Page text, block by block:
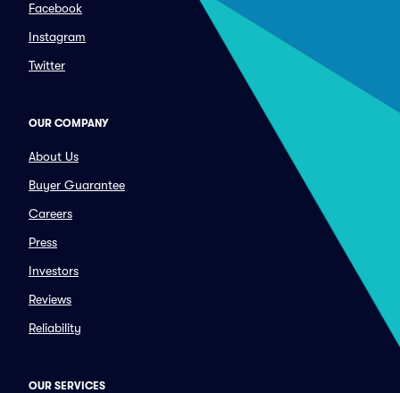
Facebook
Instagram
Twitter
OUR COMPANY
About Us
Buyer Guarantee
Careers
Press
Investors
Reviews
Reliability
OUR SERVICES